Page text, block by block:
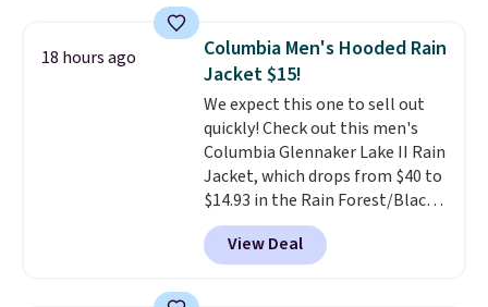
this year.
movement
, while antimicrobial
properties keep it fresh and
odor free throughout the day.
Shipping is free when you log
into your Jos. A. Bank account.
18 hours ago
Columbia Men's Hooded Rain
Jacket $15!
We expect this one to sell out
quickly! Check out this men's
Columbia Glennaker Lake II Rain
Jacket, which drops from $40 to
$14.93 in the Rain Forest/Black
color at Macy's. You'd spend $35
or more elsewhere for the same
jacket.This hooded jacket is
View Deal